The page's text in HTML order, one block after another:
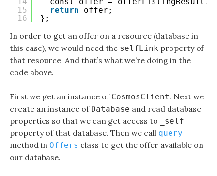
15
16
return
offer;
};
In order to get an offer on a resource (database in
this case), we would need the selfLink property of
that resource. And that’s what we’re doing in the
code above.
First we get an instance of CosmosClient. Next we
create an instance of Database and read database
properties so that we can get access to
_self
property of that database. Then we call query
method in Offers class to get the offer available on
our database.